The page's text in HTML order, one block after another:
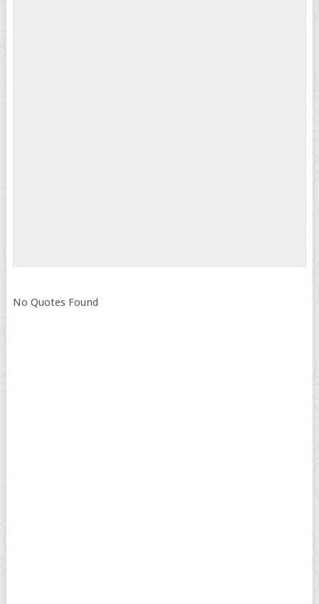
No Quotes Found